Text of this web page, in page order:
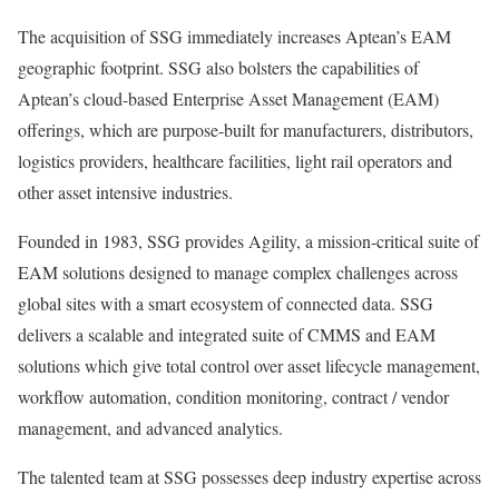
The acquisition of SSG immediately increases Aptean’s EAM
geographic footprint. SSG also bolsters the capabilities of
Aptean’s cloud-based Enterprise Asset Management (EAM)
offerings, which are purpose-built for manufacturers, distributors,
logistics providers, healthcare facilities, light rail operators and
other asset intensive industries.
Founded in 1983, SSG provides Agility, a mission-critical suite of
EAM solutions designed to manage complex challenges across
global sites with a smart ecosystem of connected data. SSG
delivers a scalable and integrated suite of CMMS and EAM
solutions which give total control over asset lifecycle management,
workflow automation, condition monitoring, contract / vendor
management, and advanced analytics.
The talented team at SSG possesses deep industry expertise across